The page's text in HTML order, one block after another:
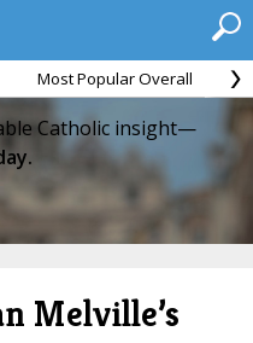
Most Popular Overall
Catholic insight—
Melville’s